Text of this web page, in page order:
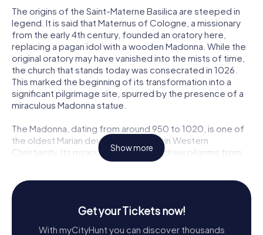
The origins of the Saint-Materne Basilica are steeped in
legend. It is said that Maternus of Cologne, a missionary
from the early 4th century, founded an oratory here,
replacing a pagan idol with a wooden Madonna. While the
original oratory may have vanished into the mists of time,
the church that stands today was consecrated in 1026.
This marked the beginning of its transformation into a
significant pilgrimage site, spurred by the presence of a
miraculous Madonna statue.
The Madonna, dating from around 950 to 1020, is one of
the oldest Marian devotional statues in Western
Christianity. Its miraculous reputation drew pilgrims from
far and wide during the Middle Ages, and the basilica was
into the Gothic masterpiece that enchants visitors today.
Architectural Marvels
The Saint-Materne Basilica is an architectural gem,
Show more
Get your Tickets now!
With myCityHunt you can discover thousands